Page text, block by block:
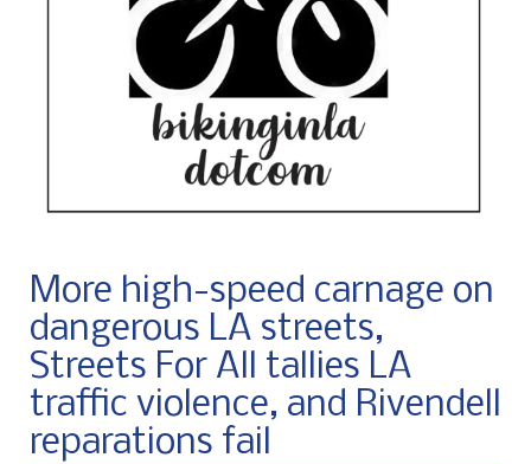
More high-speed carnage on
dangerous LA streets,
Streets For All tallies LA
traffic violence, and Rivendell
reparations fail